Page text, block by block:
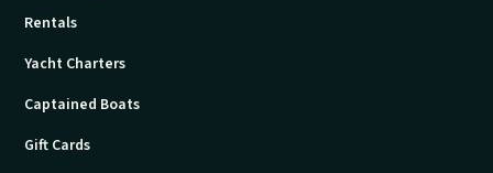
Rentals
Yacht Charters
Captained Boats
Gift Cards